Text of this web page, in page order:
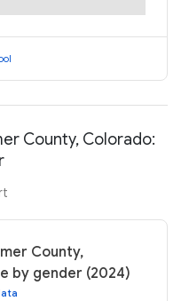
County, Colorado:
County,
by gender (2024)